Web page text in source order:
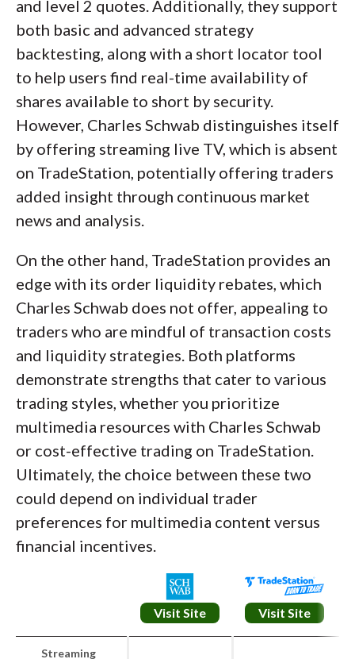
and level 2 quotes. Additionally, they support
both basic and advanced strategy
backtesting, along with a short locator tool
to help users find real-time availability of
shares available to short by security.
However, Charles Schwab distinguishes itself
by offering streaming live TV, which is absent
on TradeStation, potentially offering traders
added insight through continuous market
news and analysis.
On the other hand, TradeStation provides an
edge with its order liquidity rebates, which
Charles Schwab does not offer, appealing to
traders who are mindful of transaction costs
and liquidity strategies. Both platforms
demonstrate strengths that cater to various
trading styles, whether you prioritize
multimedia resources with Charles Schwab
or cost-effective trading on TradeStation.
Ultimately, the choice between these two
could depend on individual trader
preferences for multimedia content versus
financial incentives.
Visit Site Visit Site
Streaming